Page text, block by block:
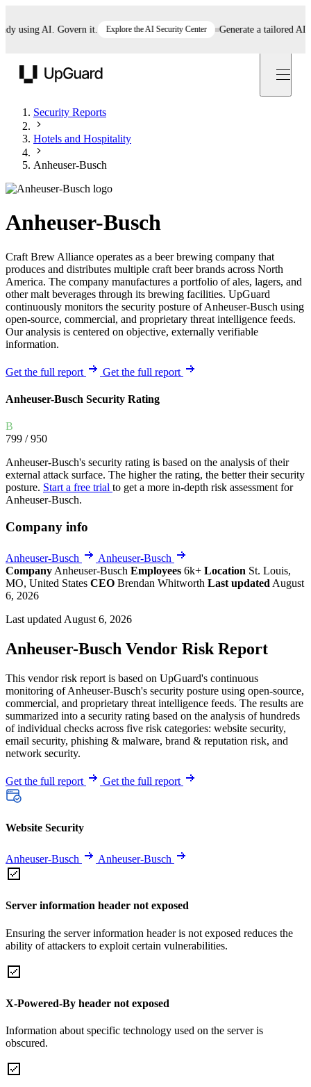
AI. Govern it. Explore the AI Security Center Generate a tailored AI
Security Reports
Hotels and Hospitality
Anheuser-Busch
Anheuser-Busch
Craft Brew Alliance operates as a beer brewing company that
produces and distributes multiple craft beer brands across North
America. The company manufactures a portfolio of ales, lagers, and
other malt beverages through its brewing facilities. UpGuard
continuously monitors the security posture of Anheuser-Busch using
open-source, commercial, and proprietary threat intelligence feeds.
Our analysis is centered on objective, externally verifiable
information.
Get the full report Get the full report
Anheuser-Busch Security Rating
B
799 / 950
Anheuser-Busch's security rating is based on the analysis of their
external attack surface. The higher the rating, the better their security
posture. Start a free trial to get a more in-depth risk assessment for
Anheuser-Busch.
Company info
Anheuser-Busch
Anheuser-Busch
Company Anheuser-Busch Employees 6k+ Location St. Louis,
MO, United States CEO Brendan Whitworth Last updated August
6, 2026
Last updated August 6, 2026
Anheuser-Busch Vendor Risk Report
This vendor risk report is based on UpGuard's continuous
monitoring of Anheuser-Busch's security posture using open-source,
commercial, and proprietary threat intelligence feeds. The results are
summarized into a security rating based on the analysis of hundreds
of individual checks across five risk categories: website security,
email security, phishing & malware, brand & reputation risk, and
network security.
Get the full report Get the full report
Website Security
Anheuser-Busch Anheuser-Busch
Server information header not exposed
Ensuring the server information header is not exposed reduces the
ability of attackers to exploit certain vulnerabilities.
X-Powered-By header not exposed
Information about specific technology used on the server is
obscured.